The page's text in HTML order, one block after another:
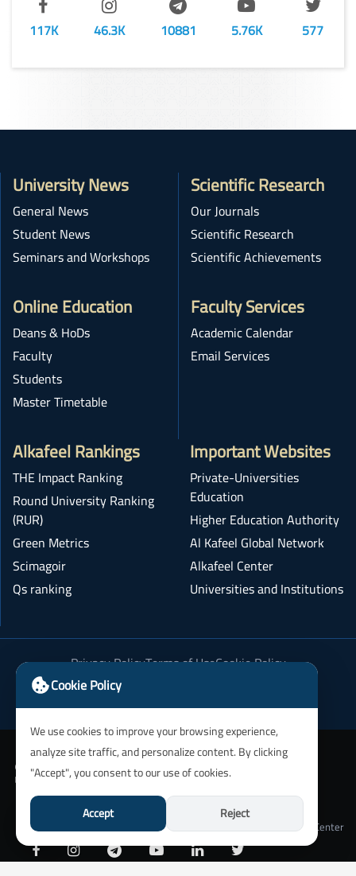
117K 46.3K 10881 5.76K 577
Cookie Policy
We use cookies to improve your browsing experience,
analyze site traffic, and personalize content. By clicking
"Accept", you consent to our use of cookies.
Accept
Reject
University News
General News
Student News
Seminars and Workshops
Scientific Research
Our Journals
Scientific Research
Scientific Achievements
Online Education
Deans & HoDs
Faculty
Students
Master Timetable
Faculty Services
Academic Calendar
Email Services
Alkafeel Rankings
THE Impact Ranking
Round University Ranking
(RUR)
Green Metrics
Scimagoir
Qs ranking
Important Websites
Private-Universities
Education
Higher Education Authority
Al Kafeel Global Network
Alkafeel Center
Universities and Institutions
Privacy PolicyTerms of UseCookie Policy
Academic Integrity Policy
University of Alkafeel IT Department and Alkafeel Center